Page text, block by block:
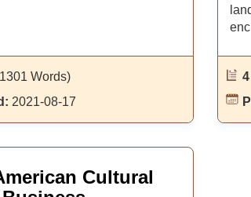
Words)
2021-08-17
Cultural